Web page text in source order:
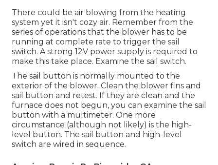
There could be air blowing from the heating
system yet it isn't cozy air. Remember from the
series of operations that the blower has to be
running at complete rate to trigger the sail
switch. A strong 12V power supply is required to
make this take place. Examine the sail switch.
The sail button is normally mounted to the
exterior of the blower. Clean the blower fins and
sail button and retest. If they are clean and the
furnace does not begun, you can examine the sail
button with a multimeter. One more
circumstance (although not likely) is the high-
level button. The sail button and high-level
switch are wired in sequence.